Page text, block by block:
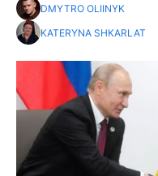
DMYTRO OLIINYK
KATERYNA SHKARLAT